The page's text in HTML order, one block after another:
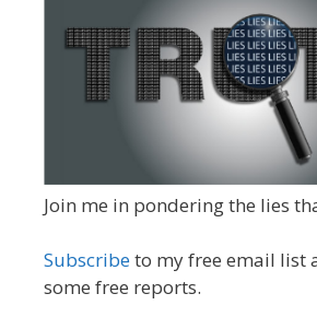
Join me in pondering the lies
Subscribeto my free email list
some free reports.